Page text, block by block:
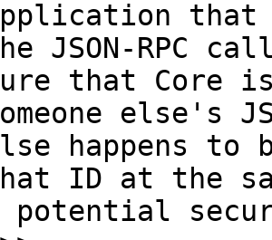
that
JSON-RPC
that Core
else's
happens to
ID at the
potential